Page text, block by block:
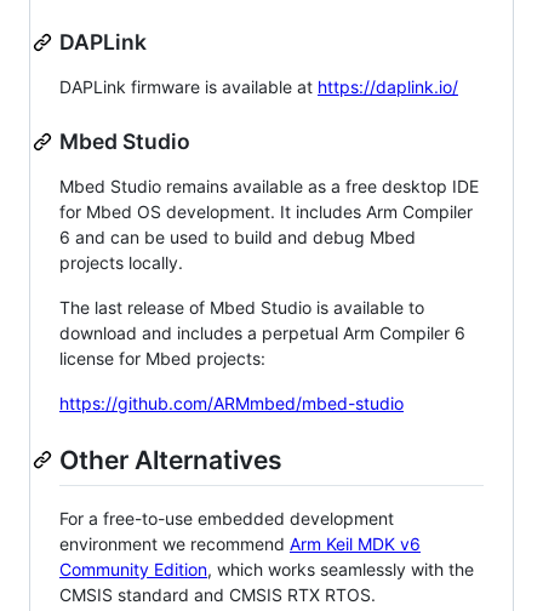
DAPLink
DAPLink firmware is available at https://daplink.io/
Mbed Studio
Mbed Studio remains available as a free desktop IDE
for Mbed OS development. It includes Arm Compiler
6 and can be used to build and debug Mbed
projects locally.
The last release of Mbed Studio is available to
download and includes a perpetual Arm Compiler 6
license for Mbed projects:
https://github.com/ARMmbed/mbed-studio
Other Alternatives
For a free-to-use embedded development
environment we recommend Arm Keil MDK v6
Community Edition, which works seamlessly with the
CMSIS standard and CMSIS RTX RTOS.